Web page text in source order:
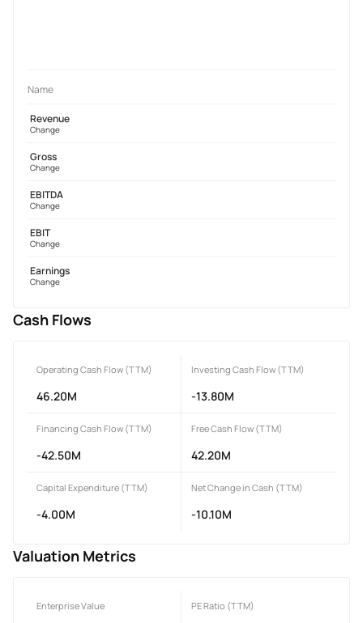
Name
Revenue
Change
Gross
Change
EBITDA
Change
EBIT
Change
Earnings
Change
Cash Flows
Operating Cash Flow (TTM)
46.20M
Investing Cash Flow (TTM)
-13.80M
Financing Cash Flow (TTM)
-42.50M
Free Cash Flow (TTM)
42.20M
Capital Expenditure (TTM)
-4.00M
Net Change in Cash (TTM)
-10.10M
Valuation Metrics
Enterprise Value PE Ratio (TTM)